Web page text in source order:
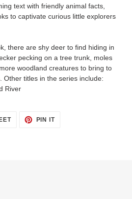
text with friendly animal facts,
to captivate curious little explorers
there are shy deer to find hiding in
pecking on a tree trunk, moles
woodland creatures to bring to
Other titles in the series include:
River
TWEET
PIN ITPIN